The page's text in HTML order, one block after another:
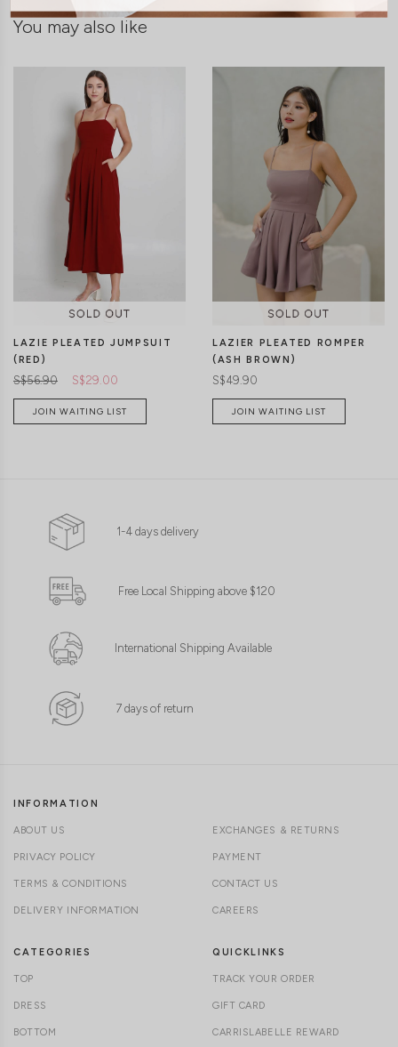
You may also like
LAZIE PLEATED JUMPSUIT
(RED)
S$56.90 S$29.00
JOIN WAITING LIST
LAZIER PLEATED ROMPER
(ASH BROWN)
S$49.90
JOIN WAITING LIST
1-4 days delivery
Free Local Shipping above $120
International Shipping Available
7 days of return
INFORMATION
ABOUT US
PRIVACY POLICY
TERMS & CONDITIONS
DELIVERY INFORMATION
EXCHANGES & RETURNS
PAYMENT
CONTACT US
CAREERS
CATEGORIES
TOP
DRESS
BOTTOM
QUICKLINKS
TRACK YOUR ORDER
GIFT CARD
CARRISLABELLE REWARD